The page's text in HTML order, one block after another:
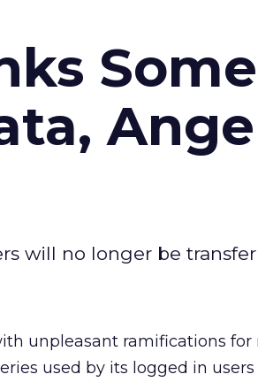
will no longer be
unpleasant ramifications
used by its logged in